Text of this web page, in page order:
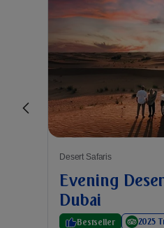
Desert Safaris
Evening
Dubai
Bestseller
2025